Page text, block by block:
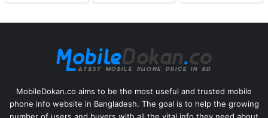
MobileDokan.co aims to be the most useful and trusted mobile
phone info website in Bangladesh. The goal is to help the growing